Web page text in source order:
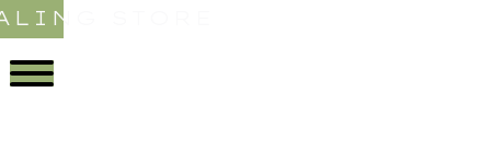
STORE